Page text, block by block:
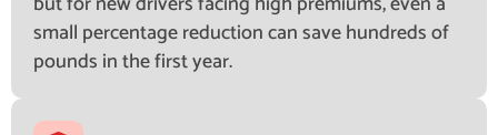
small percentage reduction can save hundreds of
pounds in the first year.